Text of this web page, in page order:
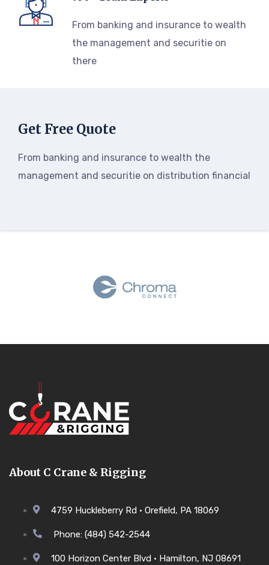
From banking and insurance to wealth
the management and securitie on
there
Get Free Quote
From banking and insurance to wealth the
management and securitie on distribution financial
About C Crane & Rigging
4759 Huckleberry Rd • Orefield, PA 18069
Phone: (484) 542-2544
100 Horizon Center Blvd • Hamilton, NJ 08691